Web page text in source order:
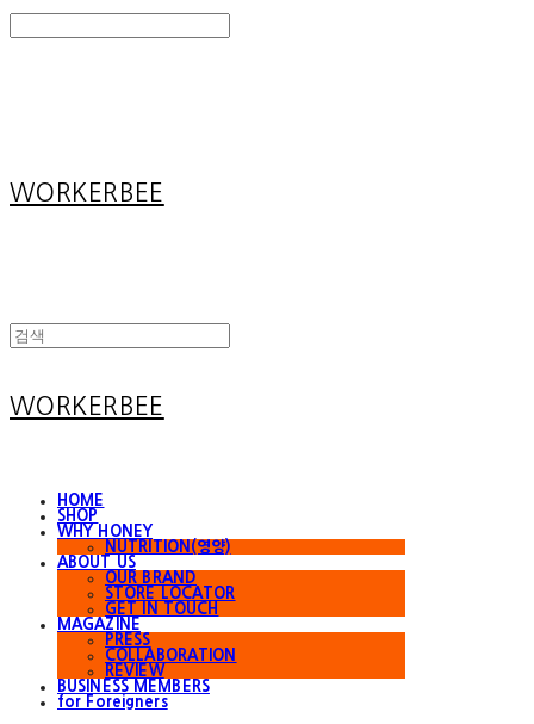
WORKERBEE
WORKERBEE
HOME
SHOP
WHY HONEY
NUTRITION(영양)
ABOUT US
OUR BRAND
STORE LOCATOR
GET IN TOUCH
MAGAZINE
PRESS
COLLABORATION
REVIEW
BUSINESS MEMBERS
for Foreigners